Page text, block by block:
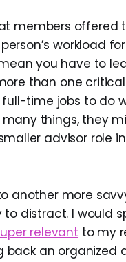
members offered
workload
you have to
than one
time jobs to do
things, they
advisor role
another more
to distract. I would
relevant to my
back an